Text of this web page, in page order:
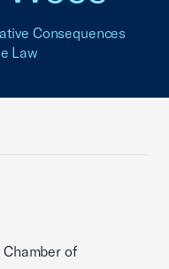
Consequences
Law
Chamber of